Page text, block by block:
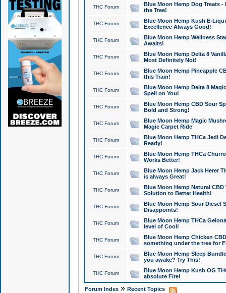
THC Forum
Blue Moon Hemp Dog Treats -
the Tree!
THC Forum
Blue Moon Hemp Kush E-
Excellence Always Good!
THC Forum
Blue Moon Hemp Wellness
Awaits!
THC Forum
Blue Moon Hemp Delta 8
Most Definitely Not!
THC Forum
Blue Moon Hemp Pineapple
this Train!
THC Forum
Blue Moon Hemp Delta 8
Spell on You!
THC Forum
Blue Moon Hemp CBD Sour
Bold and Strong!
THC Forum
Blue Moon Hemp Magic
Magic Carpet Ride
THC Forum
Blue Moon Hemp THCa Jedi
Ready!
THC Forum
Blue Moon Hemp THCa
Works Better!
THC Forum
Blue Moon Hemp Jack Herer
is always Great!
THC Forum
Blue Moon Hemp Natural
Solution to Better Health!
THC Forum
Blue Moon Hemp Sour Diesel
Disappoints!
THC Forum
Blue Moon Hemp THCa
level of Cool!
THC Forum
Blue Moon Hemp Chicken
something under the tree for
THC Forum
Blue Moon Hemp Sleep
you awake? Try This!
THC Forum
Blue Moon Hemp Kush OG
absolute Fire!
Forum Index» Recent Topics